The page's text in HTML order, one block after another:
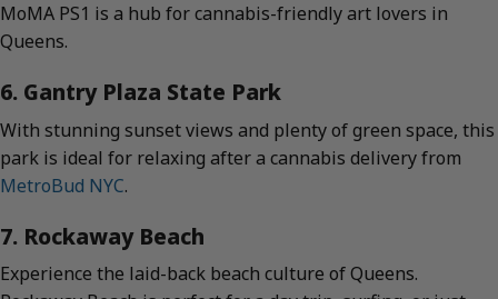
MoMA PS1 is a hub for cannabis-friendly art lovers in
Queens.
6. Gantry Plaza State Park
With stunning sunset views and plenty of green space, this
park is ideal for relaxing after a cannabis delivery from
MetroBud NYC.
7. Rockaway Beach
Experience the laid-back beach culture of Queens.